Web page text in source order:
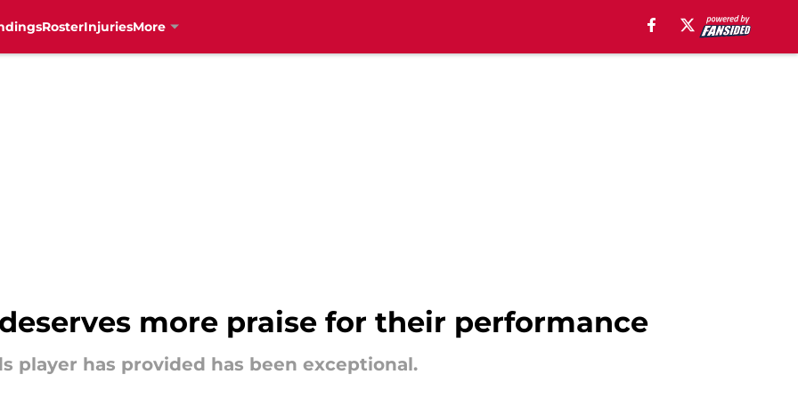
RosterInjuriesMore
more praise for their performance
player has provided has been exceptional.